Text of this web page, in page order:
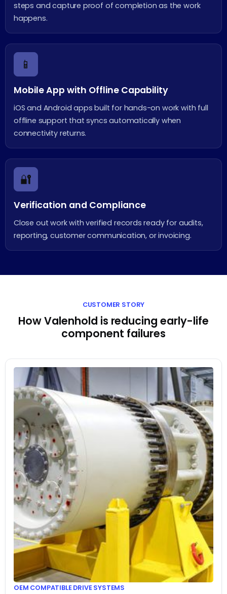
steps and capture proof of completion as the work
happens.
📱
Mobile App with Offline Capability
iOS and Android apps built for hands-on work with full
offline support that syncs automatically when
connectivity returns.
🔐
Verification and Compliance
Close out work with verified records ready for audits,
reporting, customer communication, or invoicing.
CUSTOMER STORY
How Valenhold is reducing early-life
component failures
OEM COMPATIBLE DRIVE SYSTEMS